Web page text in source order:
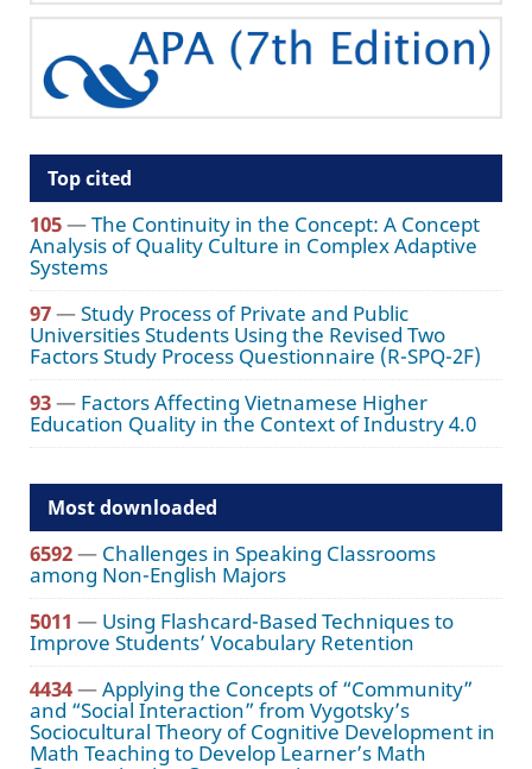
Top cited
105—The Continuity in the Concept: A Concept
Analysis of Quality Culture in Complex Adaptive
Systems
97—Study Process of Private and Public
Universities Students Using the Revised Two
Factors Study Process Questionnaire (R-SPQ-2F)
93— Factors Affecting Vietnamese Higher
Education Quality in the Context of Industry 4.0
Most downloaded
6592— Challenges in Speaking Classrooms
among Non-English Majors
5011 — Using Flashcard-Based Techniques to
Improve Students’ Vocabulary Retention
4434—Applying the Concepts of “Community”
and “Social Interaction” from Vygotsky’s
Sociocultural Theory of Cognitive Development in
Math Teaching to Develop Learner’s Math